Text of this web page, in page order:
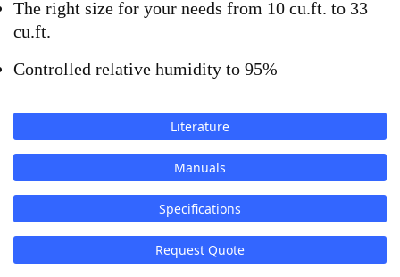
The right size for your needs from 10 cu.ft. to 33
cu.ft.
Controlled relative humidity to 95%
Literature
Manuals
Specifications
Request Quote